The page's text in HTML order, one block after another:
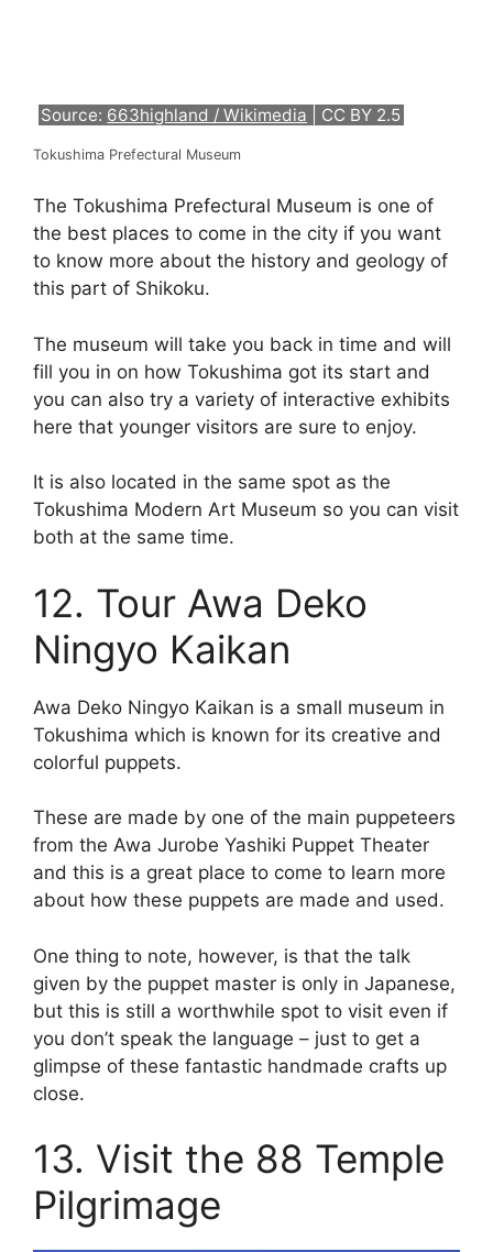
Source: 663highland / Wikimedia | CC BY 2.5
Tokushima Prefectural Museum
The Tokushima Prefectural Museum is one of
the best places to come in the city if you want
to know more about the history and geology of
this part of Shikoku.
The museum will take you back in time and will
fill you in on how Tokushima got its start and
you can also try a variety of interactive exhibits
here that younger visitors are sure to enjoy.
It is also located in the same spot as the
Tokushima Modern Art Museum so you can visit
both at the same time.
12. Tour Awa Deko
Ningyo Kaikan
Awa Deko Ningyo Kaikan is a small museum in
Tokushima which is known for its creative and
colorful puppets.
These are made by one of the main puppeteers
from the Awa Jurobe Yashiki Puppet Theater
and this is a great place to come to learn more
about how these puppets are made and used.
One thing to note, however, is that the talk
given by the puppet master is only in Japanese,
but this is still a worthwhile spot to visit even if
you don’t speak the language – just to get a
glimpse of these fantastic handmade crafts up
close.
13. Visit the 88 Temple
Pilgrimage